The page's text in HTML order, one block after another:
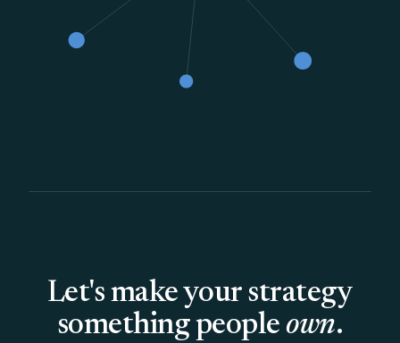
Let's make your strategy
something people own.